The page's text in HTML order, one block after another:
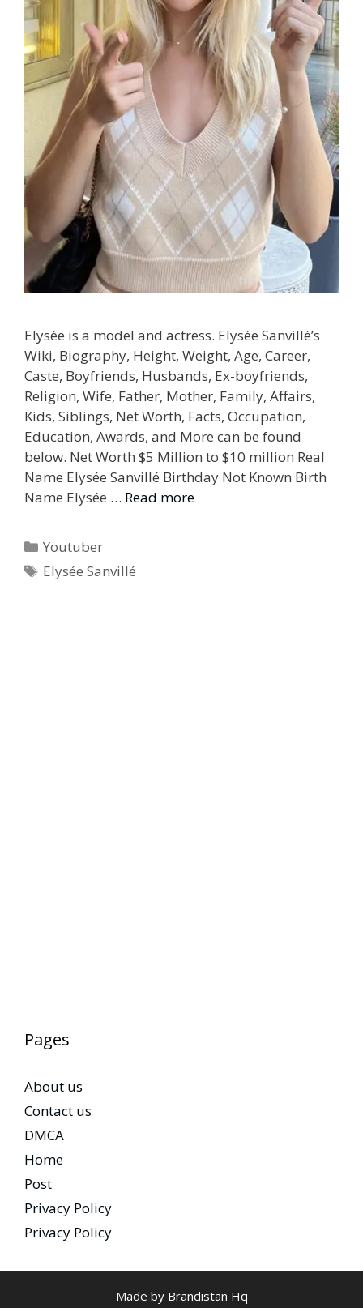
Elysée is a model and actress. Elysée Sanvillé’s
Wiki, Biography, Height, Weight, Age, Career,
Caste, Boyfriends, Husbands, Ex-boyfriends,
Religion, Wife, Father, Mother, Family, Affairs,
Kids, Siblings, Net Worth, Facts, Occupation,
Education, Awards, and More can be found
below. Net Worth $5 Million to $10 million Real
Name Elysée Sanvillé Birthday Not Known Birth
Name Elysée … Read more
Categories
Youtuber
Tags
Elysée Sanvillé
Pages
About us
Contact us
DMCA
Home
Post
Privacy Policy
Privacy Policy
Made by Brandistan Hq